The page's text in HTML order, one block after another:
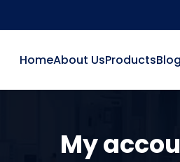
HomeAbout UsProductsBlog
My